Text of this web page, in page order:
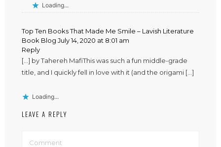
Loading...
Top Ten Books That Made Me Smile – Lavish Literature
Book Blog July 14, 2020 at 8:01 am
Reply
[…] by Tahereh MafiThis was such a fun middle-grade
title, and I quickly fell in love with it (and the origami […]
Loading...
LEAVE A REPLY